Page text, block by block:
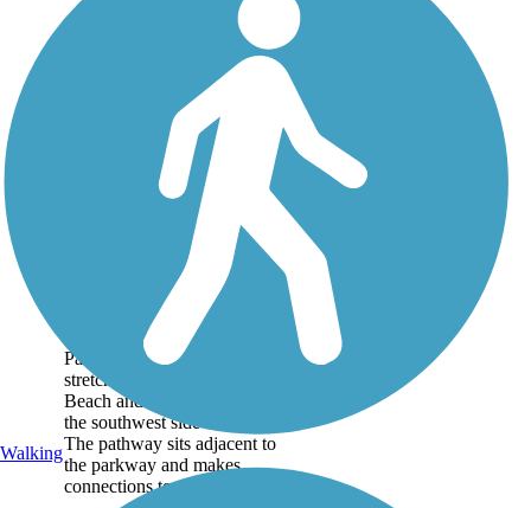
Kapolei Parkway
The Kapolei Parkway Bike
Path is a hard surface trail
stretching between Ewa
Beach and Kapolei, both on
the southwest side of Oahu.
The pathway sits adjacent to
the parkway and makes
connections to...
Walking